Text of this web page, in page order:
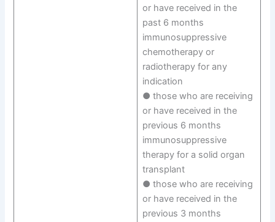
or have received in the
past 6 months
immunosuppressive
chemotherapy or
radiotherapy for any
indication
● those who are receiving
or have received in the
previous 6 months
immunosuppressive
therapy for a solid organ
transplant
● those who are receiving
or have received in the
previous 3 months